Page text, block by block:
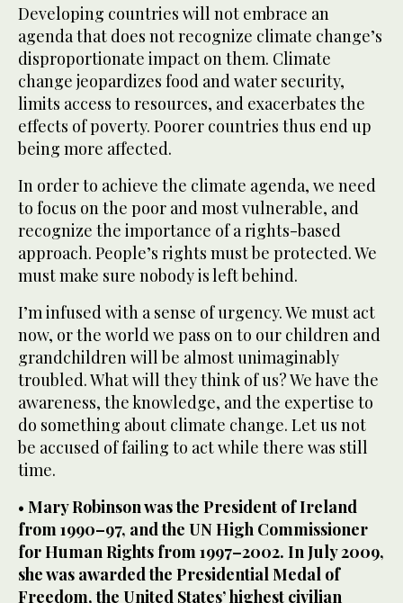
Developing countries will not embrace an
agenda that does not recognize climate change’s
disproportionate impact on them. Climate
change jeopardizes food and water security,
limits access to resources, and exacerbates the
effects of poverty. Poorer countries thus end up
being more affected.
In order to achieve the climate agenda, we need
to focus on the poor and most vulnerable, and
recognize the importance of a rights-based
approach. People’s rights must be protected. We
must make sure nobody is left behind.
I’m infused with a sense of urgency. We must act
now, or the world we pass on to our children and
grandchildren will be almost unimaginably
troubled. What will they think of us? We have the
awareness, the knowledge, and the expertise to
do something about climate change. Let us not
be accused of failing to act while there was still
time.
• Mary Robinson was the President of Ireland
from 1990–97, and the UN High Commissioner
for Human Rights from 1997–2002. In July 2009,
she was awarded the Presidential Medal of
Freedom, the United States’ highest civilian